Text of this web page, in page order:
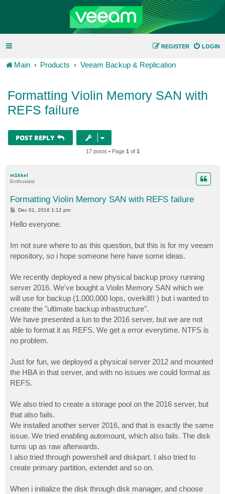
LOGIN
REGISTER
Main Products Veeam Backup & Replication
Formatting Violin Memory SAN with
REFS failure
POST REPLY
17 posts • Page 1 of 1
m1kkel
Enthusiast
Formatting Violin Memory SAN with REFS failure
P
t
Dec 01, 2016 1:12 pm
Hello everyone.
Im not sure where to as this question, but this is for my veeam
repository, so i hope someone here have some ideas.
We recently deployed a new physical backup proxy running
server 2016. We've bought a Violin Memory SAN which we
will use for backup (1.000.000 Iops, overkill!! ) but i wanted to
create the "ultimate backup infrastructure".
We have presented a lun to the 2016 server, but we are not
able to format it as REFS. We get a error everytime. NTFS is
no problem.
Just for fun, we deployed a physical server 2012 and mounted
the HBA in that server, and with no issues we could format as
REFS.
We also tried to create a storage pool on the 2016 server, but
that also fails.
We installed another server 2016, and that is exactly the same
issue. We tried enabling automount, which also fails. The disk
turns up as raw afterwards.
I also tried through powershell and diskpart. I also tried to
create primary partition, extendet and so on.
When i initialize the disk through disk manager, and choose